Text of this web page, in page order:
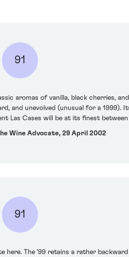
91
aromas of vanilla, black cherries,
and unevolved (unusual for a 1999).
Las Cases will be at its finest
Wine Advocate, 29 April 2002
91
here. The '99 retains a rather